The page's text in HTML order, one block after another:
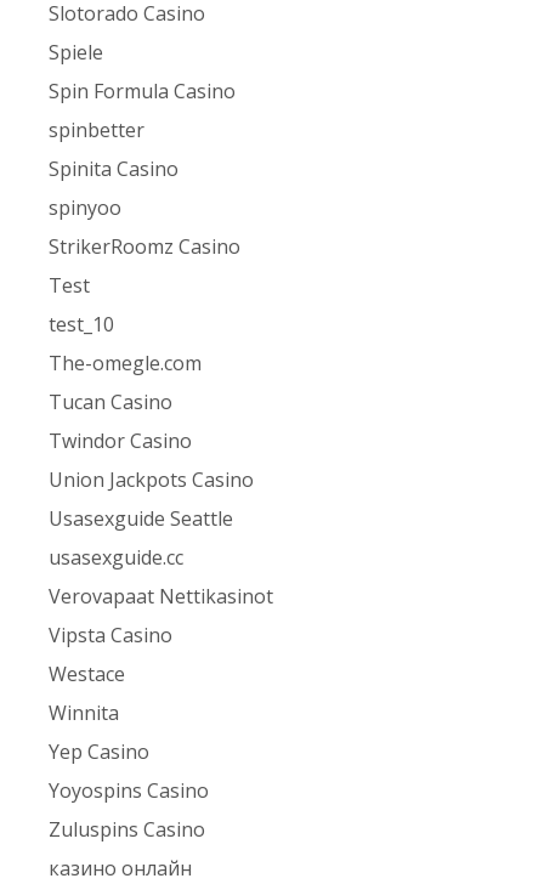
Slotorado Casino
Spiele
Spin Formula Casino
spinbetter
Spinita Casino
spinyoo
StrikerRoomz Casino
Test
test_10
The-omegle.com
Tucan Casino
Twindor Casino
Union Jackpots Casino
Usasexguide Seattle
usasexguide.cc
Verovapaat Nettikasinot
Vipsta Casino
Westace
Winnita
Yep Casino
Yoyospins Casino
Zuluspins Casino
казино онлайн